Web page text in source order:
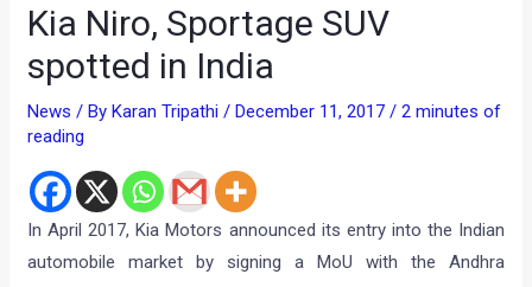
Kia Niro, Sportage SUV
spotted in India
News / ByKaran Tripathi /December 11, 2017 /2 minutes of
reading
In April 2017, Kia Motors announced its entry into the Indian
automobile market by signing a MoU with the Andhra